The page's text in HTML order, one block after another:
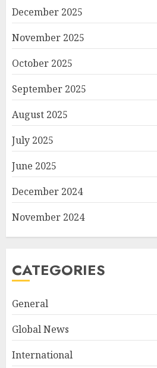
December 2025
November 2025
October 2025
September 2025
August 2025
July 2025
June 2025
December 2024
November 2024
CATEGORIES
General
Global News
International